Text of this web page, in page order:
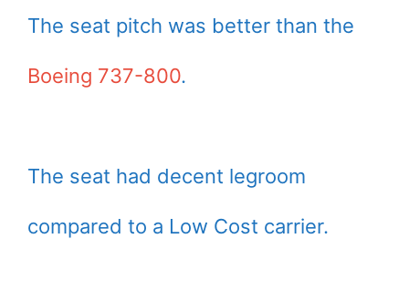
The seat pitch was better than the
Boeing 737-800.
The seat had decent legroom
compared to a Low Cost carrier.